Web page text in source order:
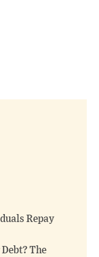
Repay
The